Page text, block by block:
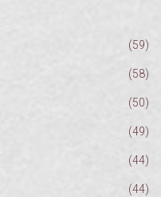
(59)
(58)
(50)
(49)
(44)
(44)